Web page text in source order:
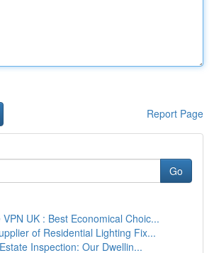
Report Page
Go
UK : Best Economical Choic...
of Residential Lighting Fix...
Inspection: Our Dwellin...